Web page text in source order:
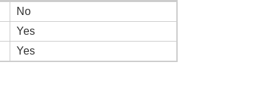
No
Yes
Yes